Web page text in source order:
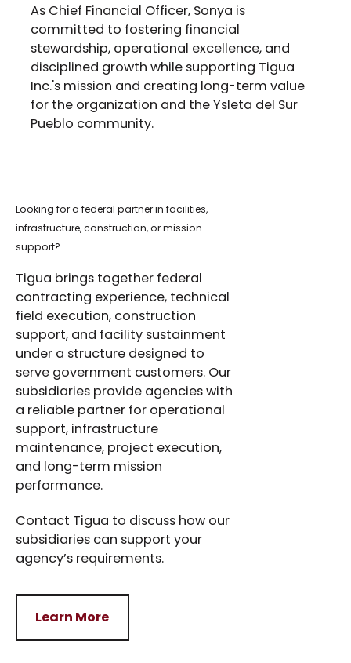
As Chief Financial Officer, Sonya is
committed to fostering financial
stewardship, operational excellence, and
disciplined growth while supporting Tigua
Inc.'s mission and creating long-term value
for the organization and the Ysleta del Sur
Pueblo community.
Looking for a federal partner in facilities,
infrastructure, construction, or mission
support?
Tigua brings together federal
contracting experience, technical
field execution, construction
support, and facility sustainment
under a structure designed to
serve government customers. Our
subsidiaries provide agencies with
a reliable partner for operational
support, infrastructure
maintenance, project execution,
and long-term mission
performance.
Contact Tigua to discuss how our
subsidiaries can support your
agency’s requirements.
Learn More
Learn More